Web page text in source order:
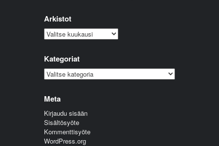
Arkistot
Arkistot
Kategoriat
Kategoriat
Meta
Kirjaudu sisään
Sisältösyöte
Kommenttisyöte
WordPress.org